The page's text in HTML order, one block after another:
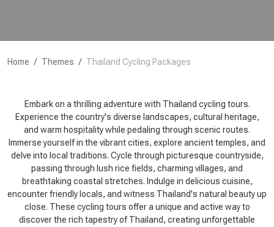
Home Themes Thailand Cycling Packages
Embark on a thrilling adventure with Thailand cycling tours.
Experience the country's diverse landscapes, cultural heritage,
and warm hospitality while pedaling through scenic routes.
Immerse yourself in the vibrant cities, explore ancient temples, and
delve into local traditions. Cycle through picturesque countryside,
passing through lush rice fields, charming villages, and
breathtaking coastal stretches. Indulge in delicious cuisine,
encounter friendly locals, and witness Thailand's natural beauty up
close. These cycling tours offer a unique and active way to
discover the rich tapestry of Thailand, creating unforgettable